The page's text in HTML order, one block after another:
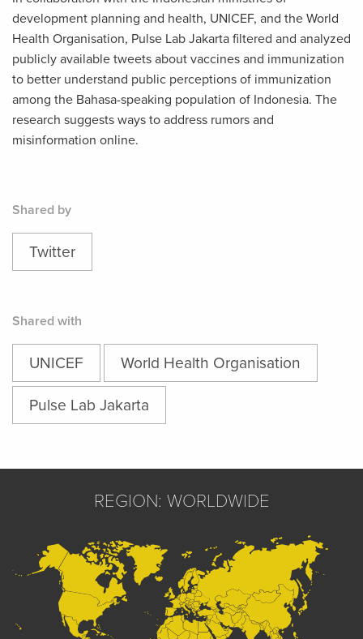
development planning and health, UNICEF, and the World
Health Organisation, Pulse Lab Jakarta filtered and analyzed
publicly available tweets about vaccines and immunization
to better understand public perceptions of immunization
among the Bahasa-speaking population of Indonesia. The
research suggests ways to address rumors and
misinformation online.
Shared by
Twitter
Shared with
UNICEF World Health Organisation
Pulse Lab Jakarta
REGION: WORLDWIDE